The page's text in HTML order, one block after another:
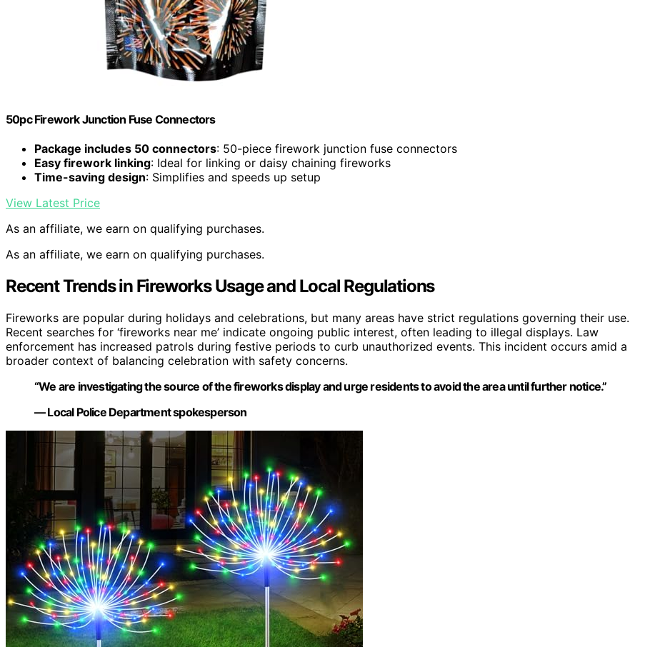
50pc Firework Junction Fuse Connectors
Package includes 50 connectors: 50-piece firework junction fuse connectors
Easy firework linking: Ideal for linking or daisy chaining fireworks
Time-saving design: Simplifies and speeds up setup
View Latest Price
As an affiliate, we earn on qualifying purchases.
As an affiliate, we earn on qualifying purchases.
Recent Trends in Fireworks Usage and Local Regulations
Fireworks are popular during holidays and celebrations, but many areas have strict regulations governing their use.
Recent searches for ‘fireworks near me’ indicate ongoing public interest, often leading to illegal displays. Law
enforcement has increased patrols during festive periods to curb unauthorized events. This incident occurs amid a
broader context of balancing celebration with safety concerns.
“We are investigating the source of the fireworks display and urge residents to avoid the area until further notice.”
— Local Police Department spokesperson